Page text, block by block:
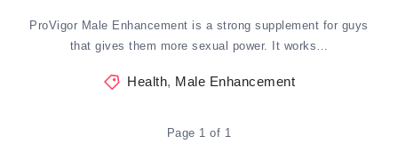
ProVigor Male Enhancement is a strong supplement for guys
that gives them more sexual power. It works…
Health, Male Enhancement
Page 1 of 1